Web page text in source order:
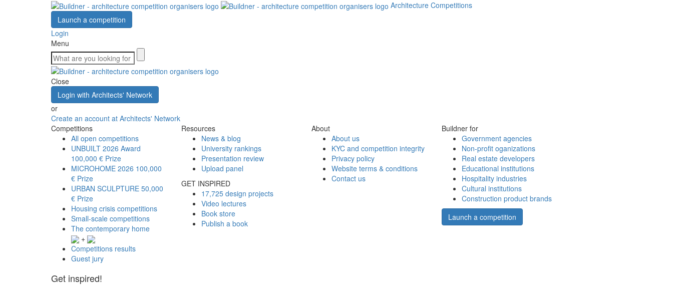
Architecture Competitions
Launch a competition
Login
Menu
Close
Login with Architects' Network
or
Create an account at Architects' Network
Competitions
All open competitions
UNBUILT 2026 Award
100,000 € Prize
MICROHOME 2026 100,000
€ Prize
URBAN SCULPTURE 50,000
€ Prize
Housing crisis competitions
Small-scale competitions
The contemporary home
+
Competitions results
Guest jury
Resources
News & blog
University rankings
Presentation review
Upload panel
GET INSPIRED
17,725 design projects
Video lectures
Book store
Publish a book
About
About us
KYC and competition integrity
Privacy policy
Website terms & conditions
Contact us
Buildner for
Government agencies
Non-profit oganizations
Real estate developers
Educational institutions
Hospitality industries
Cultural institutions
Construction product brands
Launch a competition
Get inspired!